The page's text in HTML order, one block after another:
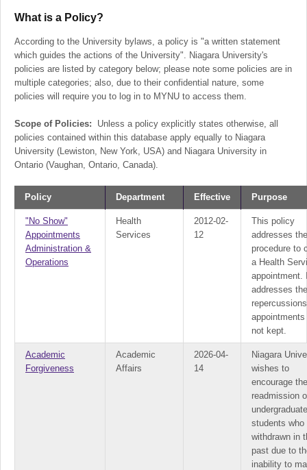
What is a Policy?
According to the University bylaws, a policy is "a written statement
which guides the actions of the University". Niagara University's
policies are listed by category below; please note some policies are in
multiple categories; also, due to their confidential nature, some
policies will require you to log in to MYNU to access them.
Scope of Policies:
Unless a policy explicitly states otherwise, all
policies contained within this database apply equally to Niagara
University (Lewiston, New York, USA) and Niagara University in
Ontario (Vaughan, Ontario, Canada).
Policy Department Effective Purpose
"No Show"
Appointments
Administration &
Operations
Health
Services
2012-02-
12
This policy
addresses the
procedure to
a Health
appointment.
addresses the
appointments
not kept.
Academic
Forgiveness
Academic
Affairs
2026-04-
14
Niagara
wishes to
encourage the
readmission
undergraduate
students who
withdrawn in
past due to
inability to